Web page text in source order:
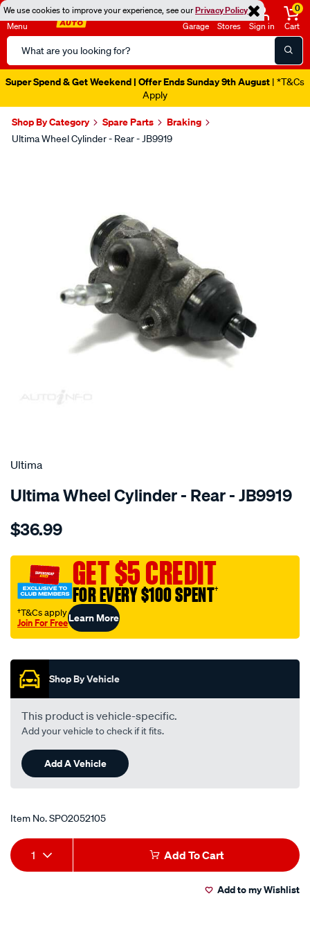
We use cookies to improve your experience, see ourPrivacy Policy
Menu
Search
Catalog
Garage Stores Sign in
0
Cart
Super Spend & Get Weekend | Offer Ends Sunday 9th August | *T&Cs
Apply
Shop By Category Spare Parts Braking
Ultima Wheel Cylinder - Rear - JB9919
SPECIAL ORDER
Ultima
Ultima Wheel Cylinder - Rear - JB9919
Details
wc-
neon-
mentor-
fb-
1.8l-
rio-
spectra-
fb-
lhs-
rhs/SPO2052105.html
$36.99
GET $5 CREDIT
FOR EVERY $100 SPENT†
†T&Cs apply
Join For FreeLearn More
Shop By Vehicle
This product is vehicle-specific.
Add your vehicle to check if it fits.
Add A Vehicle
Item No.SPO2052105
Add
to
Product
Actions
1 Add To Cart
Add to my Wishlist